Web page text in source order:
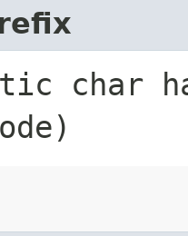
char